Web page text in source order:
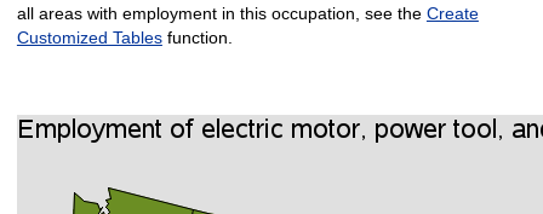
all areas with employment in this occupation, see the Create
Customized Tablesfunction.